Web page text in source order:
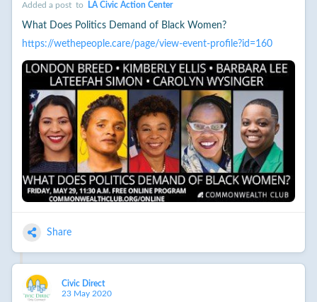
Added a post to LA Civic Action Center
What Does Politics Demand of Black Women?
https://wethepeople.care/page/view-event-profile?id=160
Share
Civic Direct
23 May 2020